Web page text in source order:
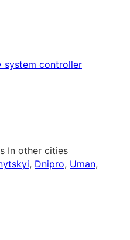
system controller
In other cities
, Dnipro, Uman,